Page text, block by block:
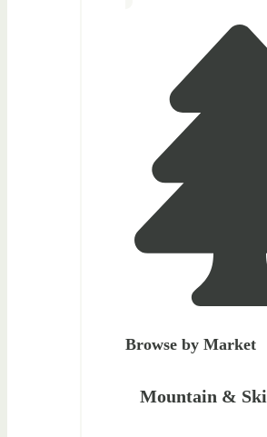
Browse by Market
Mountain & Ski